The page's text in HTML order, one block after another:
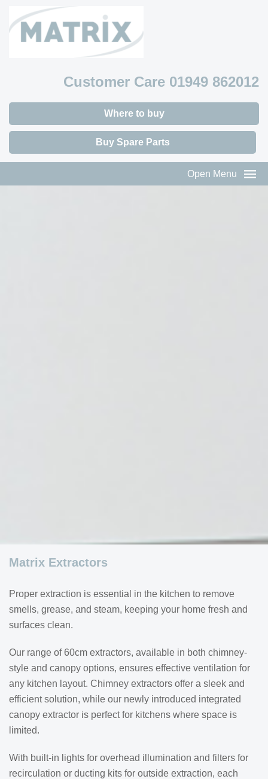
Customer Care 01949 862012
Where to buy
Buy Spare Parts
Open Menu
Matrix Extractors
Proper extraction is essential in the kitchen to remove
smells, grease, and steam, keeping your home fresh and
surfaces clean.
Our range of 60cm extractors, available in both chimney-
style and canopy options, ensures effective ventilation for
any kitchen layout. Chimney extractors offer a sleek and
efficient solution, while our newly introduced integrated
canopy extractor is perfect for kitchens where space is
limited.
With built-in lights for overhead illumination and filters for
recirculation or ducting kits for outside extraction, each